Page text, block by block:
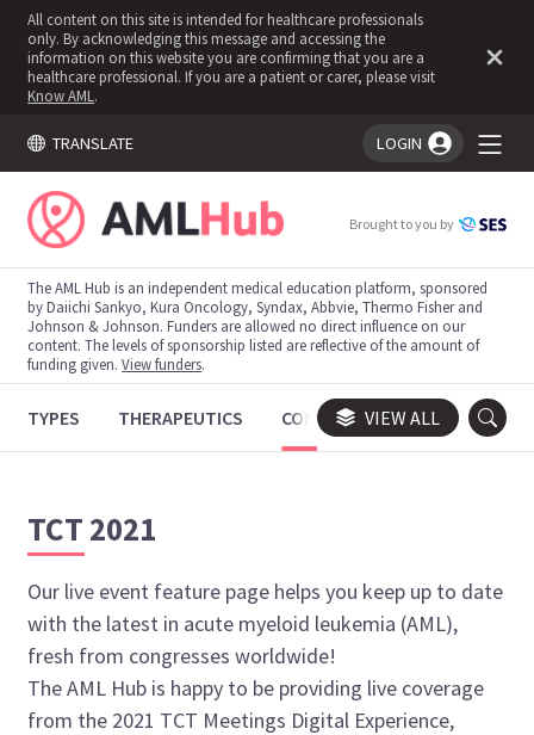
All content on this site is intended for healthcare professionals
only. By acknowledging this message and accessing the
information on this website you are confirming that you are a
healthcare professional. If you are a patient or carer, please visit
Know AML .
TRANSLATE LOGIN
You're logged in!
Brought to you by
The AML Hub is an independent medical education platform, sponsored
by Daiichi Sankyo, Kura Oncology, Syndax, Abbvie, Thermo Fisher and
Johnson & Johnson. Funders are allowed no direct influence on our
content. The levels of sponsorship listed are reflective of the amount of
funding given.View funders.
TYPES THERAPEUTICS CONGRESSES TRIALS
VIEW ALL
TCT 2021
Our live event feature page helps you keep up to date
with the latest in acute myeloid leukemia (AML),
fresh from congresses worldwide!
The AML Hub is happy to be providing live coverage
from the 2021 TCT Meetings Digital Experience,